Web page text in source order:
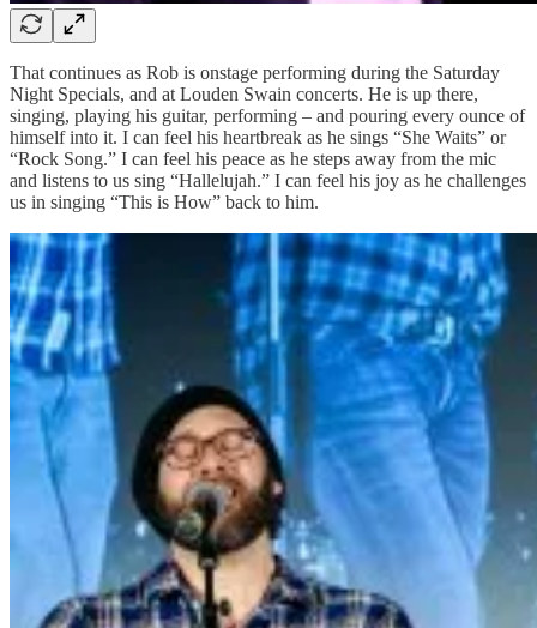
That continues as Rob is onstage performing during the Saturday
Night Specials, and at Louden Swain concerts. He is up there,
singing, playing his guitar, performing – and pouring every ounce of
himself into it. I can feel his heartbreak as he sings “She Waits” or
“Rock Song.” I can feel his peace as he steps away from the mic
and listens to us sing “Hallelujah.” I can feel his joy as he challenges
us in singing “This is How” back to him.